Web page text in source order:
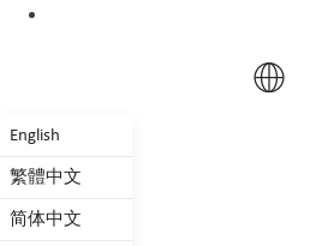
English
繁體中文
简体中文